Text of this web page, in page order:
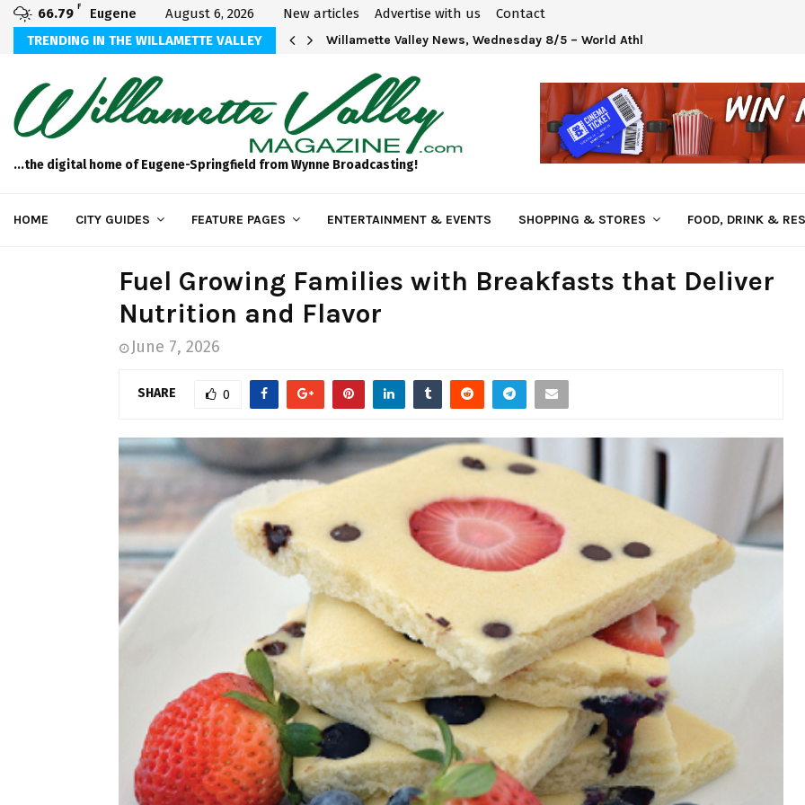
66.79 F Eugene August 6, 2026 New articles Advertise with us
Contact
TRENDING IN THE WILLAMETTE VALLEY
Willamette Valley News, Wednesday 8/5 – World Athletics U20 Championships
...the digital home of Eugene-Springfield from Wynne Broadcasting!
HOME CITY GUIDES FEATURE PAGES ENTERTAINMENT & EVENTS SHOPPING & STORES FOOD, DRINK &
Fuel Growing Families with Breakfasts that Deliver
Nutrition and Flavor
June 7, 2026
SHARE 0